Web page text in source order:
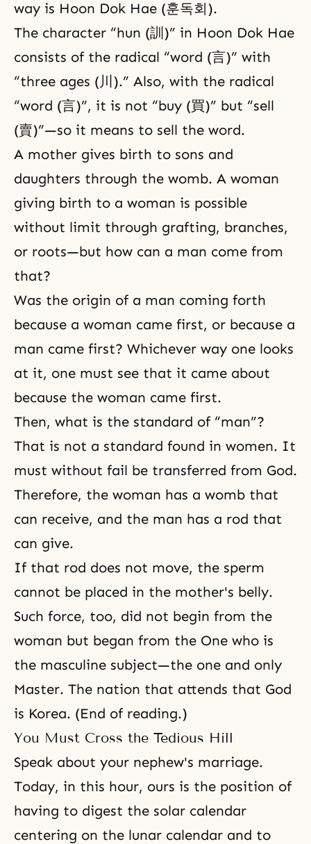
way is Hoon Dok Hae (훈독회).
The character “hun (訓)” in Hoon Dok Hae
consists of the radical “word (言)” with
“three ages (川).” Also, with the radical
“word (言)”, it is not “buy (買)” but “sell
(賣)”—so it means to sell the word.
A mother gives birth to sons and
daughters through the womb. A woman
giving birth to a woman is possible
without limit through grafting, branches,
or roots—but how can a man come from
that?
Was the origin of a man coming forth
because a woman came first, or because a
man came first? Whichever way one looks
at it, one must see that it came about
because the woman came first.
Then, what is the standard of “man”?
That is not a standard found in women. It
must without fail be transferred from God.
Therefore, the woman has a womb that
can receive, and the man has a rod that
can give.
If that rod does not move, the sperm
cannot be placed in the mother's belly.
Such force, too, did not begin from the
woman but began from the One who is
the masculine subject—the one and only
Master. The nation that attends that God
is Korea. (End of reading.)
You Must Cross the Tedious Hill
Speak about your nephew's marriage.
Today, in this hour, ours is the position of
having to digest the solar calendar
centering on the lunar calendar and to